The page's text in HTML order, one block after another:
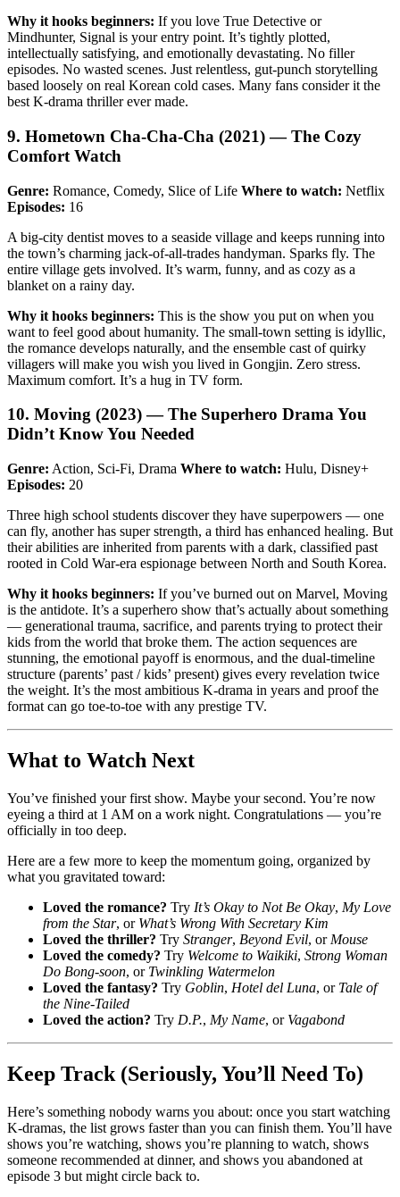
Why it hooks beginners: If you love True Detective or
Mindhunter, Signal is your entry point. It’s tightly plotted,
intellectually satisfying, and emotionally devastating. No filler
episodes. No wasted scenes. Just relentless, gut-punch storytelling
based loosely on real Korean cold cases. Many fans consider it the
best K-drama thriller ever made.
9. Hometown Cha-Cha-Cha (2021) — The Cozy
Comfort Watch
Genre: Romance, Comedy, Slice of Life Where to watch: Netflix
Episodes: 16
A big-city dentist moves to a seaside village and keeps running into
the town’s charming jack-of-all-trades handyman. Sparks fly. The
entire village gets involved. It’s warm, funny, and as cozy as a
blanket on a rainy day.
Why it hooks beginners: This is the show you put on when you
want to feel good about humanity. The small-town setting is idyllic,
the romance develops naturally, and the ensemble cast of quirky
villagers will make you wish you lived in Gongjin. Zero stress.
Maximum comfort. It’s a hug in TV form.
10. Moving (2023) — The Superhero Drama You
Didn’t Know You Needed
Genre: Action, Sci-Fi, Drama Where to watch: Hulu, Disney+
Episodes: 20
Three high school students discover they have superpowers — one
can fly, another has super strength, a third has enhanced healing. But
their abilities are inherited from parents with a dark, classified past
rooted in Cold War-era espionage between North and South Korea.
Why it hooks beginners: If you’ve burned out on Marvel, Moving
is the antidote. It’s a superhero show that’s actually about something
— generational trauma, sacrifice, and parents trying to protect their
kids from the world that broke them. The action sequences are
stunning, the emotional payoff is enormous, and the dual-timeline
structure (parents’ past / kids’ present) gives every revelation twice
the weight. It’s the most ambitious K-drama in years and proof the
format can go toe-to-toe with any prestige TV.
What to Watch Next
You’ve finished your first show. Maybe your second. You’re now
eyeing a third at 1 AM on a work night. Congratulations — you’re
officially in too deep.
Here are a few more to keep the momentum going, organized by
what you gravitated toward:
Loved the romance? Try It’s Okay to Not Be Okay, My Love
from the Star, or What’s Wrong With Secretary Kim
Loved the thriller? Try Stranger, Beyond Evil, or Mouse
Loved the comedy? Try Welcome to Waikiki, Strong Woman
Do Bong-soon, or Twinkling Watermelon
Loved the fantasy? Try Goblin, Hotel del Luna, or Tale of
the Nine-Tailed
Loved the action? Try D.P., My Name, or Vagabond
Keep Track (Seriously, You’ll Need To)
Here’s something nobody warns you about: once you start watching
K-dramas, the list grows faster than you can finish them. You’ll have
shows you’re watching, shows you’re planning to watch, shows
someone recommended at dinner, and shows you abandoned at
episode 3 but might circle back to.